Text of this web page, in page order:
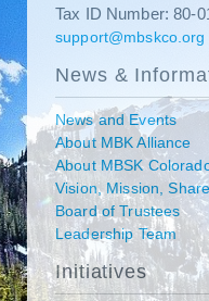
Tax ID Number: 80-
support@mbskco.org
News &
News and Events
About MBK Alliance
About MBSK
Vision, Mission,
Board of Trustees
Leadership Team
Initiatives